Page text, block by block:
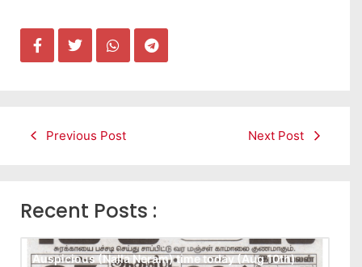
Previous Post Next Post
Recent Posts :
Auspicious (Nalla Neram) time today (Aug 10th)